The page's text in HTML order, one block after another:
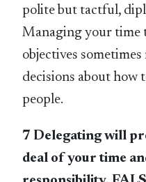
polite but tactful,
Managing your time
objectives
decisions about how
people.
7 Delegating will
deal of your time